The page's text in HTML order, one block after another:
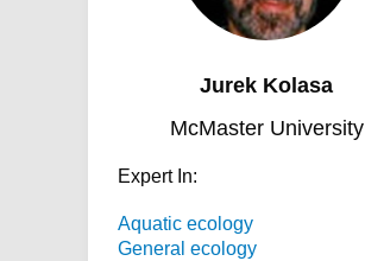
Jurek Kolasa
McMaster University
Expert In:
Aquatic ecology
General ecology